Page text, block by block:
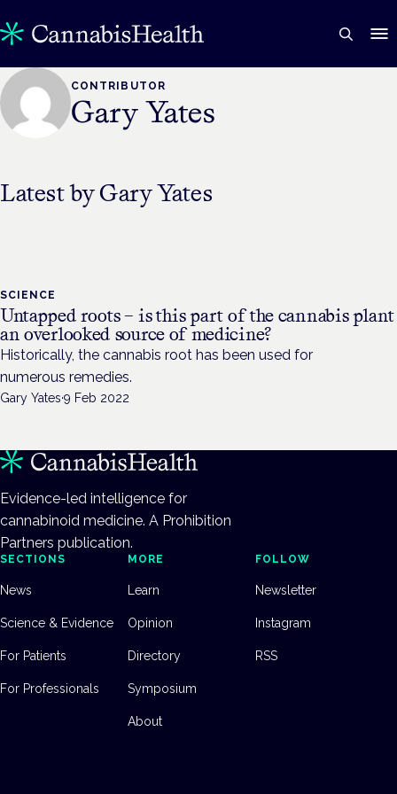
CONTRIBUTOR
Gary Yates
Latest byGary Yates
SCIENCE
Untapped roots – is this part of the cannabis plant
an overlooked source of medicine?
Historically, the cannabis root has been used for
numerous remedies.
Gary Yates·9 Feb 2022
Evidence-led intelligence for
cannabinoid medicine. A Prohibition
Partners publication.
SECTIONS
News
Science & Evidence
For Patients
For Professionals
MORE
Learn
Opinion
Directory
Symposium
About
FOLLOW
Newsletter
Instagram
RSS